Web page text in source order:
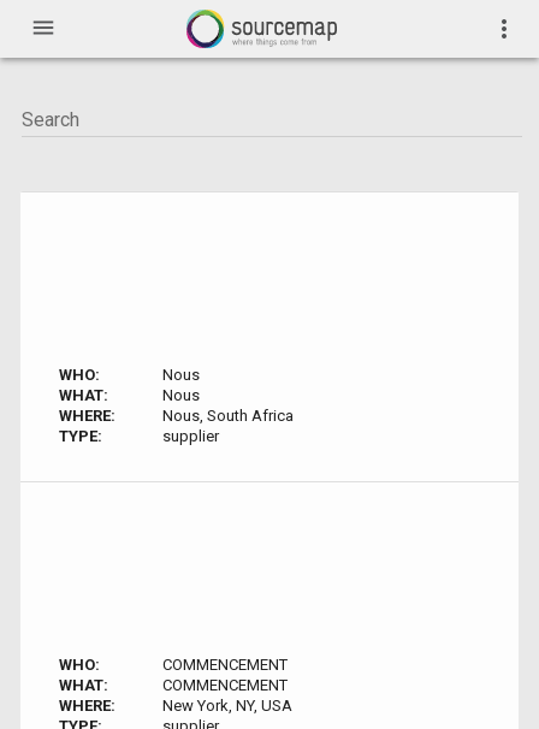
menu more_vert
WHO:
Nous
WHAT:
Nous
WHERE:
Nous, South Africa
TYPE:
supplier
WHO:
COMMENCEMENT
WHAT:
COMMENCEMENT
WHERE:
New York, NY, USA